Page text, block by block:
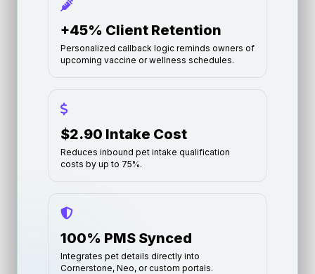
+45% Client Retention
Personalized callback logic reminds owners of
upcoming vaccine or wellness schedules.
$2.90 Intake Cost
Reduces inbound pet intake qualification
costs by up to 75%.
100% PMS Synced
Integrates pet details directly into
Cornerstone, Neo, or custom portals.